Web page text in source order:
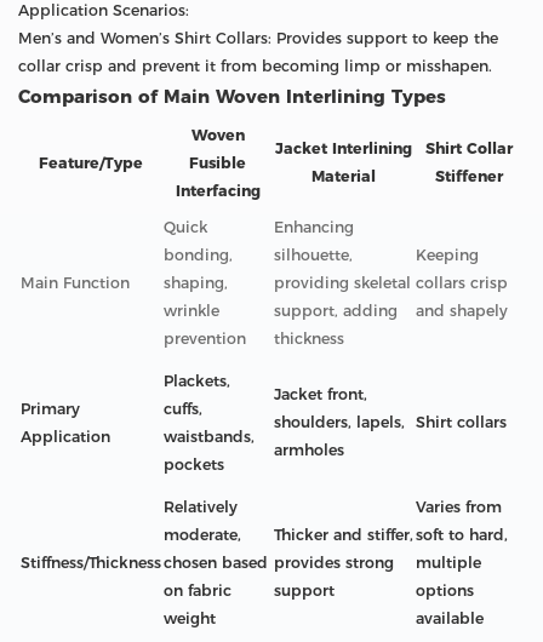
Application Scenarios:
Men’s and Women’s Shirt Collars: Provides support to keep the
collar crisp and prevent it from becoming limp or misshapen.
Comparison of Main Woven Interlining Types
Feature/Type
Woven
Fusible
Interfacing
Jacket Interlining
Material
Shirt Collar
Stiffener
Main Function
Quick
bonding,
shaping,
wrinkle
prevention
Enhancing
silhouette,
providing skeletal
support, adding
thickness
Keeping
collars crisp
and shapely
Primary
Application
Plackets,
cuffs,
waistbands,
pockets
Jacket front,
shoulders, lapels,
armholes
Shirt collars
Stiffness/Thickness
Relatively
moderate,
chosen based
on fabric
weight
Thicker and stiffer,
provides strong
support
Varies from
soft to hard,
multiple
options
available